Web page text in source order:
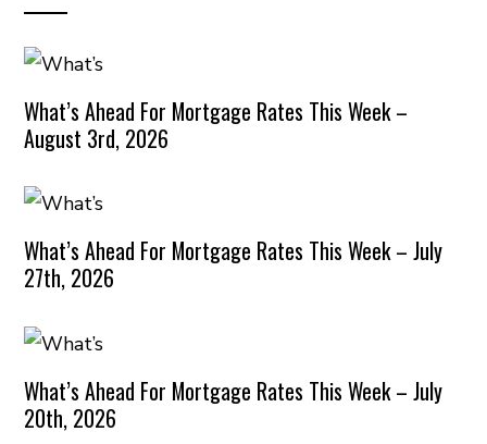
What’s Ahead For Mortgage Rates This Week –
August 3rd, 2026
What’s Ahead For Mortgage Rates This Week – July
27th, 2026
What’s Ahead For Mortgage Rates This Week – July
20th, 2026